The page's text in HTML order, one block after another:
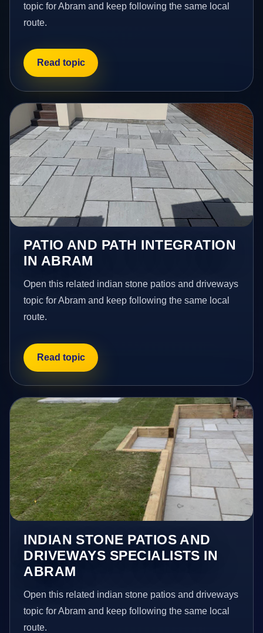
topic for Abram and keep following the same local
route.
Read topic
PATIO AND PATH INTEGRATION
IN ABRAM
Open this related indian stone patios and driveways
topic for Abram and keep following the same local
route.
Read topic
INDIAN STONE PATIOS AND
DRIVEWAYS SPECIALISTS IN
ABRAM
Open this related indian stone patios and driveways
topic for Abram and keep following the same local
route.